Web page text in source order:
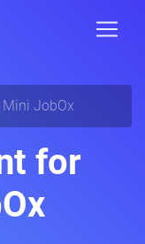
Mini JobOx
for